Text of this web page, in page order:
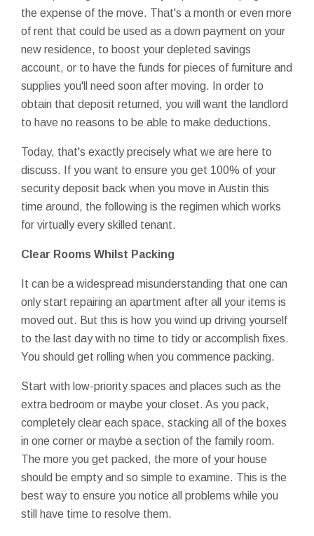
the expense of the move. That's a month or even more
of rent that could be used as a down payment on your
new residence, to boost your depleted savings
account, or to have the funds for pieces of furniture and
supplies you'll need soon after moving. In order to
obtain that deposit returned, you will want the landlord
to have no reasons to be able to make deductions.
Today, that's exactly precisely what we are here to
discuss. If you want to ensure you get 100% of your
security deposit back when you move in Austin this
time around, the following is the regimen which works
for virtually every skilled tenant.
Clear Rooms Whilst Packing
It can be a widespread misunderstanding that one can
only start repairing an apartment after all your items is
moved out. But this is how you wind up driving yourself
to the last day with no time to tidy or accomplish fixes.
You should get rolling when you commence packing.
Start with low-priority spaces and places such as the
extra bedroom or maybe your closet. As you pack,
completely clear each space, stacking all of the boxes
in one corner or maybe a section of the family room.
The more you get packed, the more of your house
should be empty and so simple to examine. This is the
best way to ensure you notice all problems while you
still have time to resolve them.